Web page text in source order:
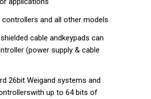
and all other models
cable andkeypads can
(power supply & cable
26bit Weigand systems and
up to 64 bits of